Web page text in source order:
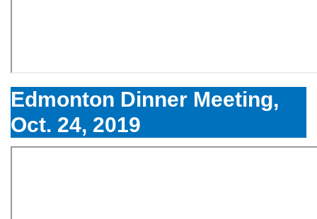
Edmonton Dinner Meeting,
Oct. 24, 2019